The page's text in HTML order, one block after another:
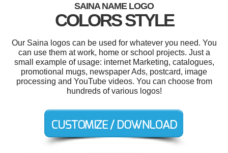
SAINA NAME LOGO
COLORS STYLE
Our Saina logos can be used for whatever you need. You
can use them at work, home or school projects. Just a
small example of usage: internet Marketing, catalogues,
promotional mugs, newspaper Ads, postcard, image
processing and YouTube videos. You can choose from
hundreds of various logos!